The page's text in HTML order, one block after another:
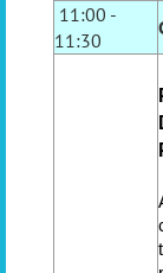
11:00 -
11:30